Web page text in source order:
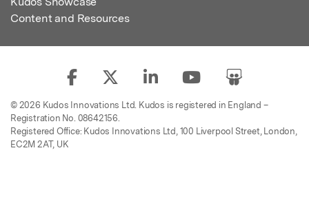
Content and Resources
© 2026 Kudos Innovations Ltd. Kudos is registered in England –
Registration No. 08642156.
Registered Office: Kudos Innovations Ltd, 100 Liverpool Street, London,
EC2M 2AT, UK